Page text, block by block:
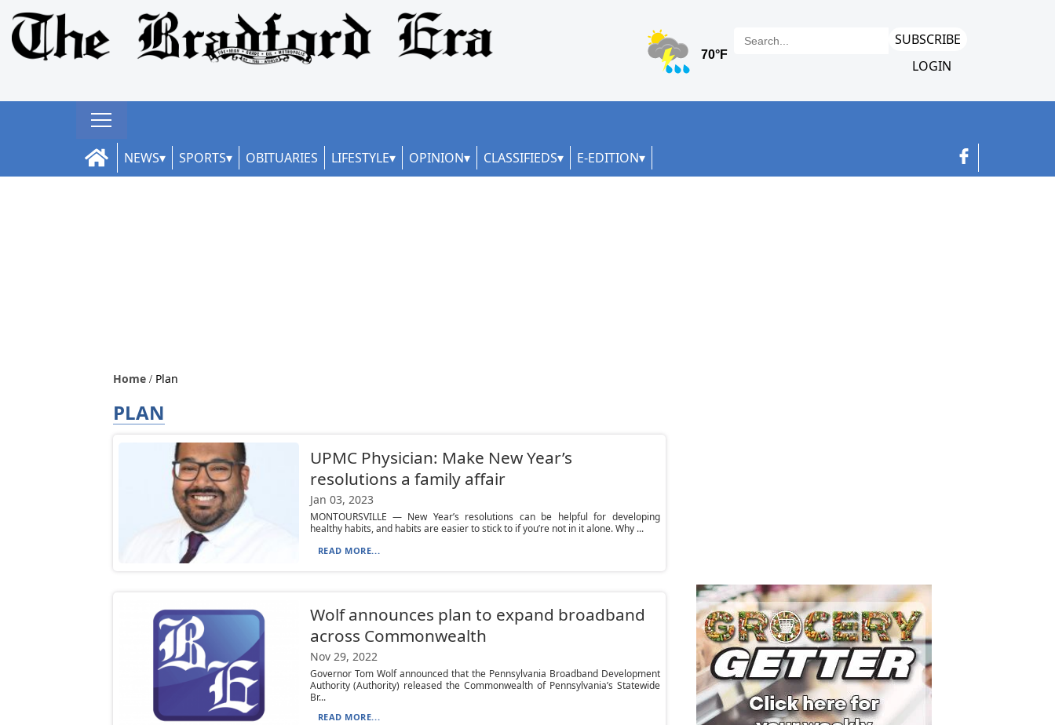
SUBSCRIBE
LOGIN
NEWS SPORTS OBITUARIES LIFESTYLE OPINION CLASSIFIEDS E-EDITION
Home Plan
PLAN
UPMC Physician: Make New Year’s
resolutions a family affair
Jan 03, 2023
MONTOURSVILLE — New Year’s resolutions can be helpful for developing
healthy habits, and habits are easier to stick to if you’re not in it alone. Why ...
READ MORE...
Wolf announces plan to expand broadband
across Commonwealth
Nov 29, 2022
Governor Tom Wolf announced that the Pennsylvania Broadband Development
Authority (Authority) released the Commonwealth of Pennsylvania’s Statewide
Br...
READ MORE...